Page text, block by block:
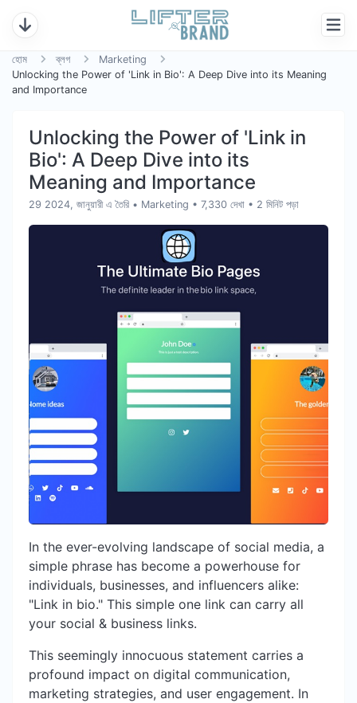
হোম ব্লগ
Marketing
Unlocking the Power of 'Link in Bio': A Deep Dive into its Meaning
and Importance
Unlocking the Power of 'Link in
Bio': A Deep Dive into its
Meaning and Importance
29 2024, জানুয়ারী এ তৈরি • Marketing • 7,330 দেখা • 2 মিনিট পড়া
In the ever-evolving landscape of social media, a
simple phrase has become a powerhouse for
individuals, businesses, and influencers alike:
"Link in bio." This simple one link can carry all
your social & business links.
This seemingly innocuous statement carries a
profound impact on digital communication,
marketing strategies, and user engagement. In